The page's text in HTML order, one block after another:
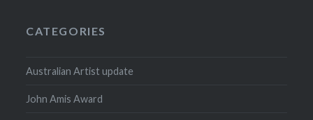
CATEGORIES
Australian Artist update
John Amis Award